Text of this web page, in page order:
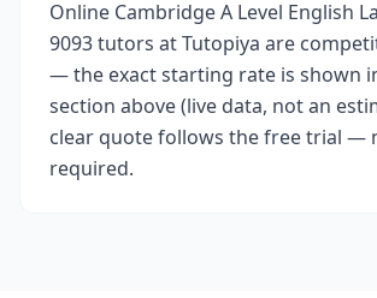
Online Cambridge A Level English
9093 tutors at Tutopiya are
— the exact starting rate is shown
section above (live data, not an
clear quote follows the free trial —
required.